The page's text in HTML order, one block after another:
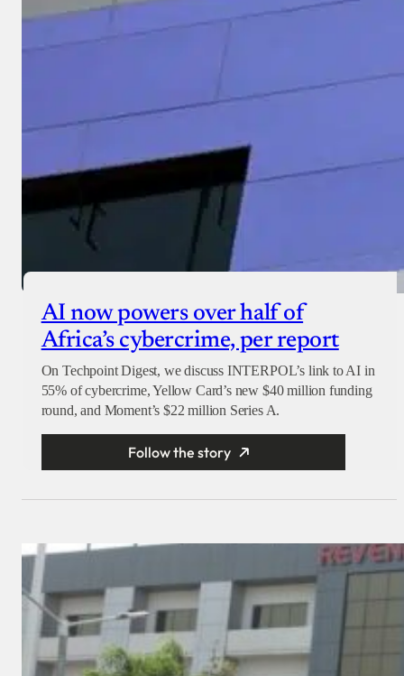
AI now powers over half of
Africa’s cybercrime, per report
On Techpoint Digest, we discuss INTERPOL’s link to AI in
55% of cybercrime, Yellow Card’s new $40 million funding
round, and Moment’s $22 million Series A.
Follow the story